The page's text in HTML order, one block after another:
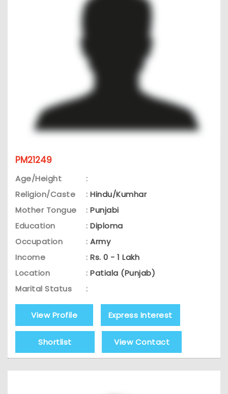
PM21249
Age/Height
:
Religion/Caste
: Hindu/Kumhar
Mother Tongue
: Punjabi
Education
: Diploma
Occupation
: Army
Income
: Rs. 0 - 1 Lakh
Location
: Patiala (Punjab)
Marital Status
:
View Profile Express Interest
Shortlist View Contact